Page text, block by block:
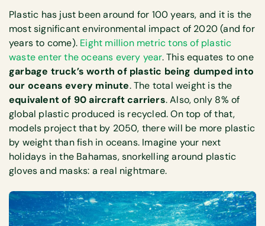
Plastic has just been around for 100 years, and it is the
most significant environmental impact of 2020 (and for
years to come). Eight million metric tons of plastic
waste enter the oceans every year. This equates to one
garbage truck’s worth of plastic being dumped into
our oceans every minute. The total weight is the
equivalent of 90 aircraft carriers. Also, only 8% of
global plastic produced is recycled. On top of that,
models project that by 2050, there will be more plastic
by weight than fish in oceans. Imagine your next
holidays in the Bahamas, snorkelling around plastic
gloves and masks: a real nightmare.